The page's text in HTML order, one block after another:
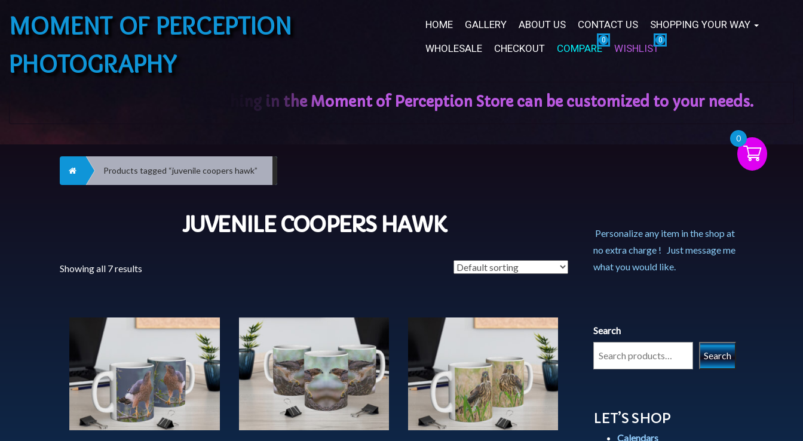
MOMENT OF PERCEPTION
PHOTOGRAPHY
HOME GALLERY ABOUT US CONTACT US
SHOPPING YOUR WAY
WHOLESALE
CHECKOUT COMPARE WISHLIST
Home Products tagged “juvenile coopers hawk”
JUVENILE COOPERS HAWK
Showing all 7 results
Personalize any item in the shop at
no extra charge ! Just message me
what you would like.
Search
Search
LET’S SHOP
Calendars
0